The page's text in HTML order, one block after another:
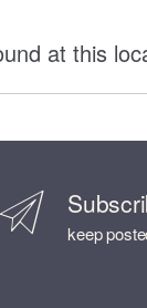
at this
keep